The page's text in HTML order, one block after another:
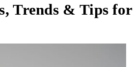
Trends & Tips for